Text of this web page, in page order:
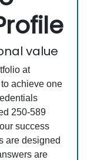
value
at
achieve one
250-589
success
are designed
are